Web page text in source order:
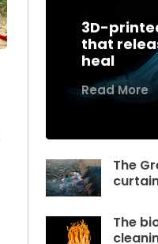
3D-
that
heal
Read More
The
The